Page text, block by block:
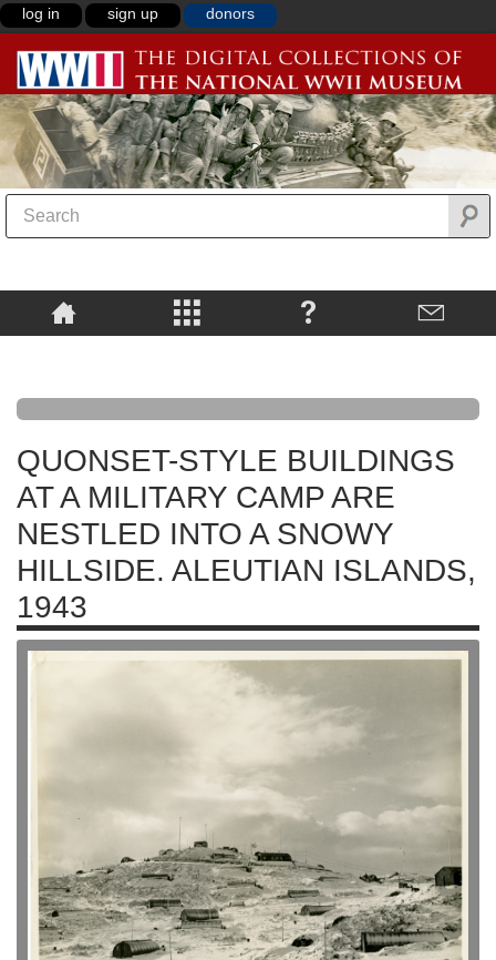
log in sign up donors
QUONSET-STYLE BUILDINGS
AT A MILITARY CAMP ARE
NESTLED INTO A SNOWY
HILLSIDE. ALEUTIAN ISLANDS,
1943